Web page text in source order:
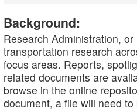
Background:
Research Administration,
transportation research
focus areas. Reports,
related documents are
browse in the online
document, a file will need